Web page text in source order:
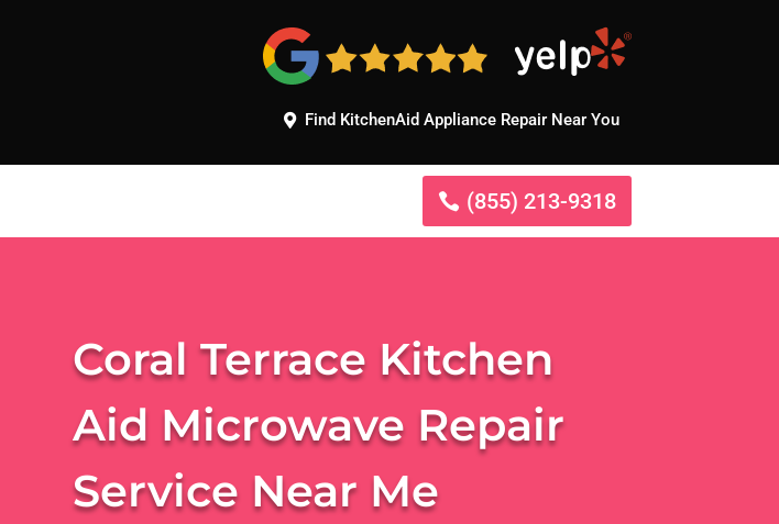
Find KitchenAid Appliance Repair Near You
(855) 213-9318
Coral Terrace Kitchen
Aid Microwave Repair
Service Near Me